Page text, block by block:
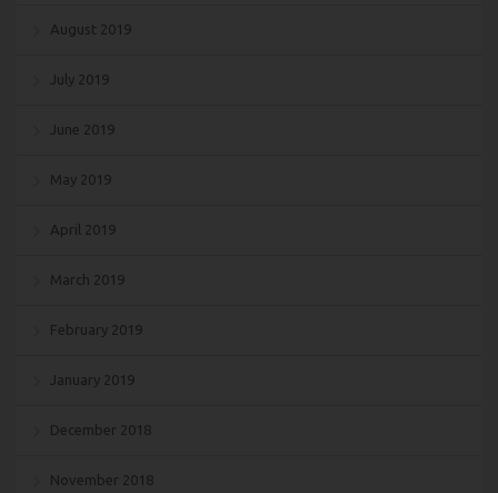
August 2019
July 2019
June 2019
May 2019
April 2019
March 2019
February 2019
January 2019
December 2018
November 2018